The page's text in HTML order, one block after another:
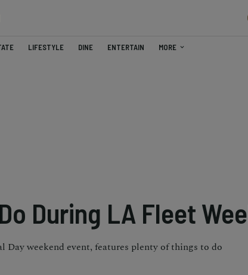
LIFESTYLE DINE ENTERTAIN MORE
During LA Fleet
weekend event, features plenty of things to do